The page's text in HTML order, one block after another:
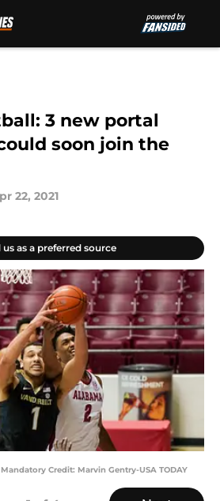
3 new portal
soon join the
22, 2021
us as a preferred source
Credit: Marvin Gentry-USA TODAY